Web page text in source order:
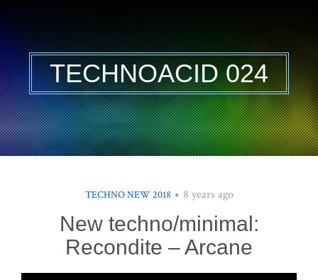
TECHNOACID 024
TECHNO NEW 2018 8 years ago
New techno/minimal:
Recondite – Arcane